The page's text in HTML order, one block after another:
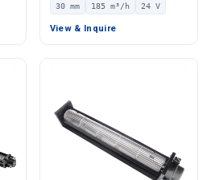
10V/PWM Control, 185 m³/h
Airflow – LWCD-30718MN-
30 mm 185 m³/h 24 V
View & Inquire